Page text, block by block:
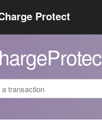
Protect